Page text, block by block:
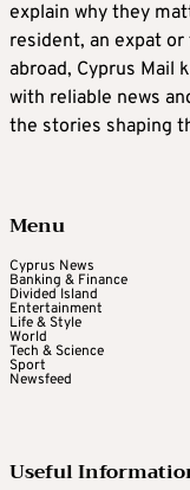
explain why they
resident, an expat
abroad, Cyprus Mail
with reliable news
the stories shaping
Menu
Cyprus News
Banking & Finance
Divided Island
Entertainment
Life & Style
World
Tech & Science
Sport
Newsfeed
Useful